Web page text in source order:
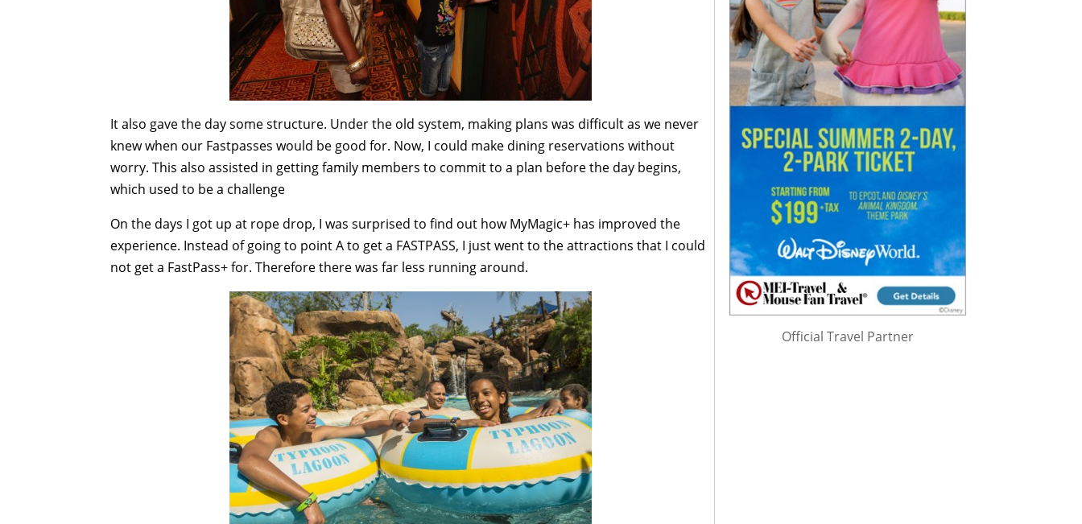
It also gave the day some structure. Under the old system, making plans was difficult as we never
knew when our Fastpasses would be good for. Now, I could make dining reservations without
worry. This also assisted in getting family members to commit to a plan before the day begins,
which used to be a challenge
On the days I got up at rope drop, I was surprised to find out how MyMagic+ has improved the
experience. Instead of going to point A to get a FASTPASS, I just went to the attractions that I could
not get a FastPass+ for. Therefore there was far less running around.
Official Travel Partner